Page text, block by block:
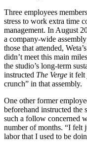
Three employees
stress to work extra time
management. In August
a company-wide
those that attended,
didn’t meet this main
the studio’s long-term
instructed The Verge it felt
crunch” in that assembly.
One other former
beforehand instructed the
such a follow concerned
number of months. “I felt
labor that I used to be